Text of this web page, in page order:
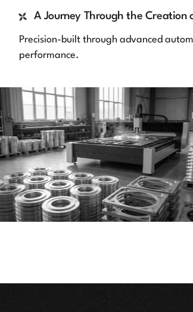
A Journey Through the Creation
Precision-built through advanced
performance.